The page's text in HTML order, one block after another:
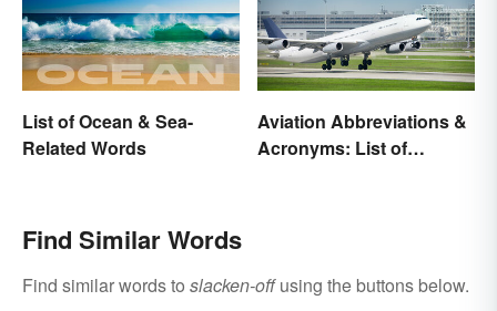
List of Ocean & Sea-
Related Words
Aviation Abbreviations &
Acronyms: List of
Find Similar Words
Find similar words to slacken-offusing the buttons below.